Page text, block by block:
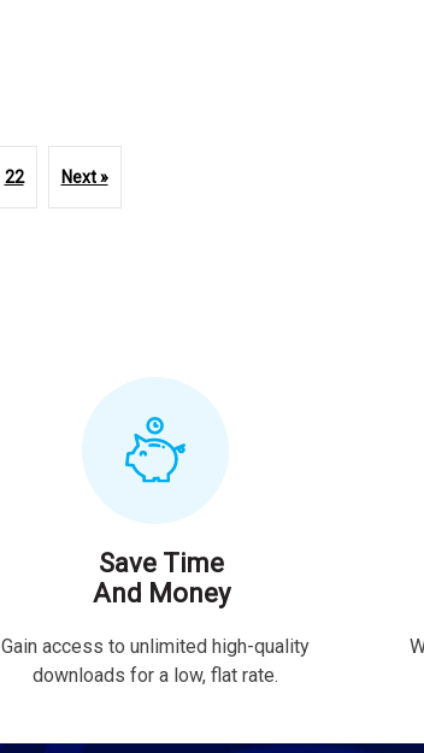
22 Next »
Save Time
And Money
Gain access to unlimited high-quality
downloads for a low, flat rate.